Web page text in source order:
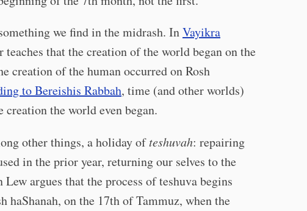
we find in the midrash. InVayikra
teaches that the creation of the world began on the
creation of the human occurred on Rosh
to Bereishis Rabbah, time (and other worlds)
creation the world even began.
other things, a holiday ofteshuvah: repairing
in the prior year, returning our selves to the
argues that the process of teshuva begins
haShanah, on the 17th of Tammuz, when the